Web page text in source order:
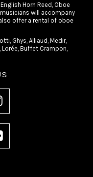
Horn Reed, Oboe
will accompany
offer a rental of oboe
Ghys, Alliaud, Medir,
Buffet Crampon,